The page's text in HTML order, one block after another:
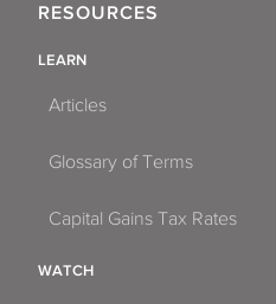
RESOURCES
LEARN
Articles
Glossary of Terms
Capital Gains Tax Rates
WATCH